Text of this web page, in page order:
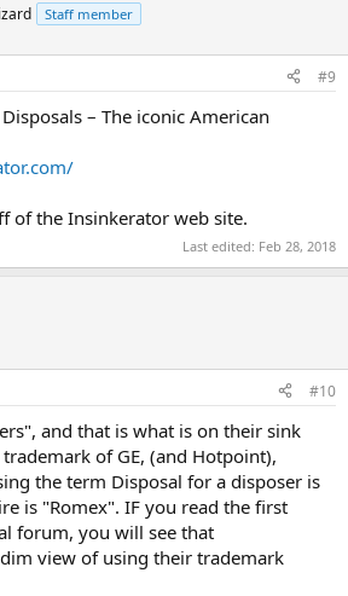
Staff member
#9
– The iconic American
of the Insinkerator web site.
Last edited: Feb 28, 2018
#10
and that is what is on their sink
of GE, (and Hotpoint),
the term Disposal for a disposer is
is "Romex". IF you read the first
forum, you will see that
view of using their trademark